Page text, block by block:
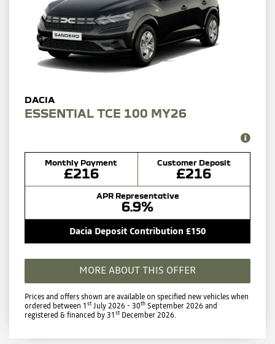
ESSENTIAL TCE 100 MY26
Monthly Payment
£216
Customer Deposit
£216
APR Representative
6.9%
Dacia Deposit Contribution £150
MORE ABOUT THIS OFFER
Prices and offers shown are available on specified new vehicles when
ordered between 1stJuly 2026 - 30th September 2026 and
registered & financed by 31stDecember 2026.